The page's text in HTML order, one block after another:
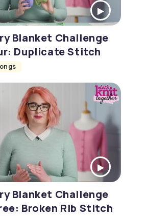
Blanket Challenge
Duplicate Stitch
Blanket Challenge
Broken Rib Stitch